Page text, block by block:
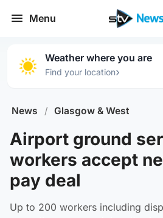
Menu
Weather where you are
Find your location›
News / Glasgow & West
Airport ground
workers accept
pay deal
Up to 200 workers including